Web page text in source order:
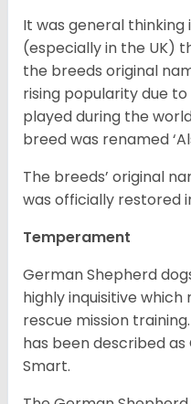
It was general
(especially in the UK)
the breeds original
rising popularity due
played during the
breed was renamed
The breeds’ original
was officially restored
Temperament
German Shepherd
highly inquisitive
rescue mission
has been described
Smart.